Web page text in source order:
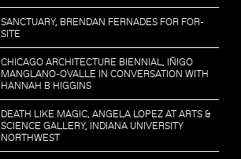
SANCTUARY, BRENDAN FERNADES FOR FOR-
SITE
CHICAGO ARCHITECTURE BIENNIAL, IÑIGO
MANGLANO-OVALLE IN CONVERSATION WITH
HANNAH B HIGGINS
DEATH LIKE MAGIC, ANGELA LOPEZ AT ARTS &
SCIENCE GALLERY, INDIANA UNIVERSITY
NORTHWEST